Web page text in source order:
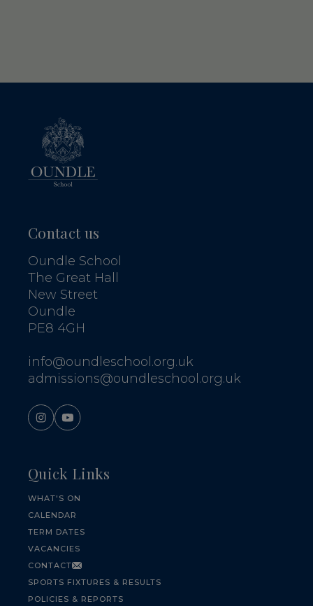
Contact us
Oundle School
The Great Hall
New Street
Oundle
PE8 4GH
info@oundleschool.org.uk
admissions@oundleschool.org.uk
Quick Links
WHAT'S ON
CALENDAR
TERM DATES
VACANCIES
CONTACT
SPORTS FIXTURES & RESULTS
POLICIES & REPORTS